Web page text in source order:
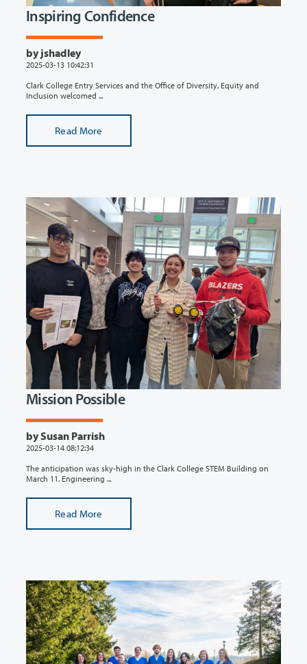
Inspiring Confidence
by jshadley
2025-03-13 10:42:31
Clark College Entry Services and the Office of Diversity, Equity and
Inclusion welcomed ...
Read More
Mission Possible
by Susan Parrish
2025-03-14 08:12:34
The anticipation was sky-high in the Clark College STEM Building on
March 11. Engineering ...
Read More